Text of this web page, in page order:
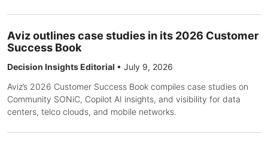
Aviz outlines case studies in its 2026 Customer
Success Book
Decision Insights Editorial • July 9, 2026
Aviz’s 2026 Customer Success Book compiles case studies on
Community SONiC, Copilot AI insights, and visibility for data
centers, telco clouds, and mobile networks.